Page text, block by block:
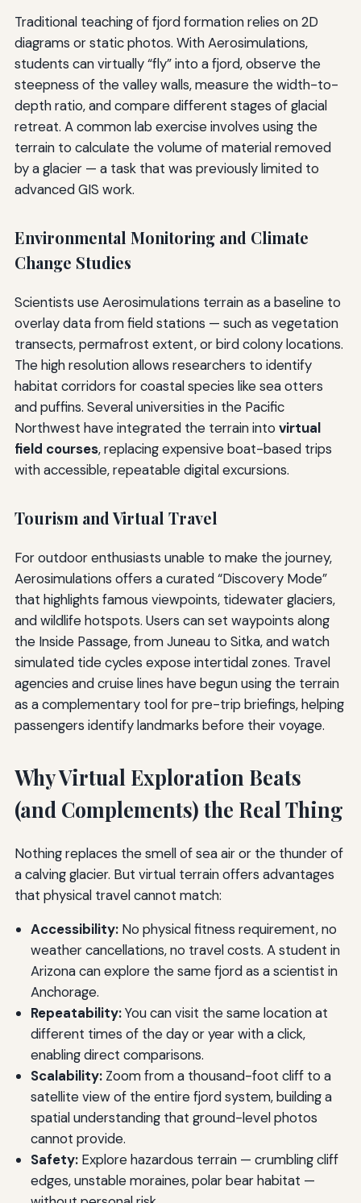
Traditional teaching of fjord formation relies on 2D
diagrams or static photos. With Aerosimulations,
students can virtually “fly” into a fjord, observe the
steepness of the valley walls, measure the width-to-
depth ratio, and compare different stages of glacial
retreat. A common lab exercise involves using the
terrain to calculate the volume of material removed
by a glacier — a task that was previously limited to
advanced GIS work.
Environmental Monitoring and Climate
Change Studies
Scientists use Aerosimulations terrain as a baseline to
overlay data from field stations — such as vegetation
transects, permafrost extent, or bird colony locations.
The high resolution allows researchers to identify
habitat corridors for coastal species like sea otters
and puffins. Several universities in the Pacific
Northwest have integrated the terrain into virtual
field courses, replacing expensive boat-based trips
with accessible, repeatable digital excursions.
Tourism and Virtual Travel
For outdoor enthusiasts unable to make the journey,
Aerosimulations offers a curated “Discovery Mode”
that highlights famous viewpoints, tidewater glaciers,
and wildlife hotspots. Users can set waypoints along
the Inside Passage, from Juneau to Sitka, and watch
simulated tide cycles expose intertidal zones. Travel
agencies and cruise lines have begun using the terrain
as a complementary tool for pre-trip briefings, helping
passengers identify landmarks before their voyage.
Why Virtual Exploration Beats
(and Complements) the Real Thing
Nothing replaces the smell of sea air or the thunder of
a calving glacier. But virtual terrain offers advantages
that physical travel cannot match:
Accessibility:No physical fitness requirement, no
weather cancellations, no travel costs. A student in
Arizona can explore the same fjord as a scientist in
Anchorage.
Repeatability:You can visit the same location at
different times of the day or year with a click,
enabling direct comparisons.
Scalability:Zoom from a thousand-foot cliff to a
satellite view of the entire fjord system, building a
spatial understanding that ground-level photos
cannot provide.
Safety:Explore hazardous terrain — crumbling cliff
edges, unstable moraines, polar bear habitat —